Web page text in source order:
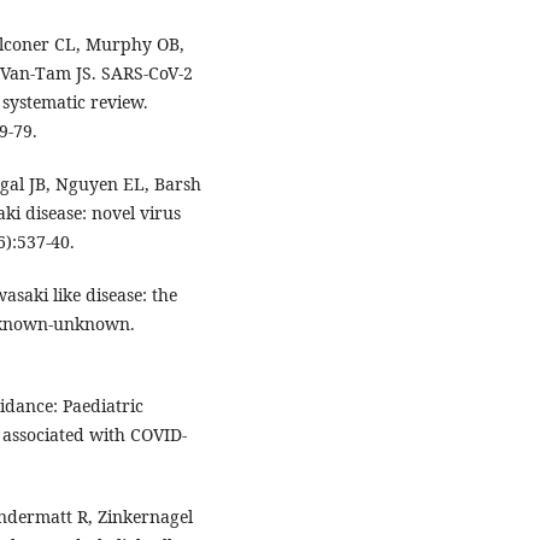
CL, Murphy OB,
Tam JS. SARS-CoV-2
review.
79.
JB, Nguyen EL, Barsh
disease: novel virus
40.
like disease: the
unknown.
Paediatric
with COVID-
R, Zinkernagel